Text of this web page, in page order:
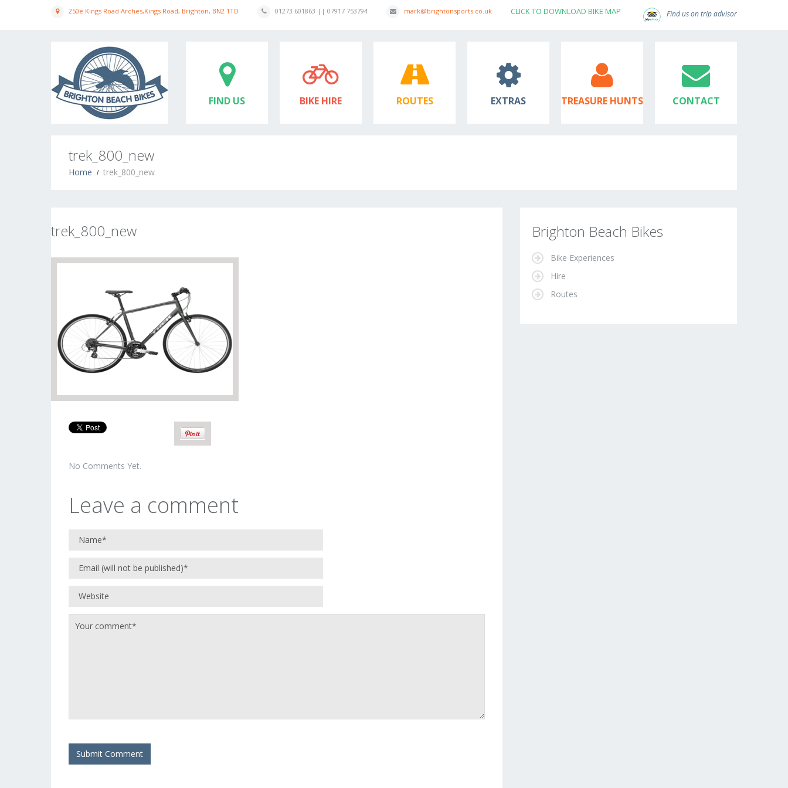
250e Kings Road Arches,Kings Road, Brighton, BN2 1TD 01273 601863 || 07917 753794 mark@brightonsports.co.uk CLICK TO DOWNLOAD BIKE MAP Find us on trip advisor
FIND US BIKE HIRE ROUTES EXTRAS TREASURE HUNTS CONTACT
trek_800_new
Home trek_800_new
trek_800_new
No Comments Yet.
Leave a comment
Brighton Beach Bikes
Bike Experiences
Hire
Routes